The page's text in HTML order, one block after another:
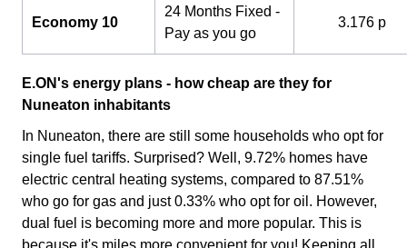
Economy 10
24 Months Fixed -
Pay as you go
3.176 p
E.ON's energy plans - how cheap are they for
Nuneaton inhabitants
In Nuneaton, there are still some households who opt for
single fuel tariffs. Surprised? Well, 9.72% homes have
electric central heating systems, compared to 87.51%
who go for gas and just 0.33% who opt for oil. However,
dual fuel is becoming more and more popular. This is
because it's miles more convenient for you! Keeping all